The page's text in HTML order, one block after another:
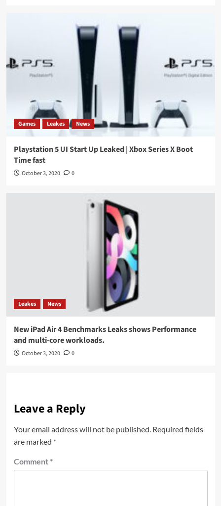
Games Leakes News
Playstation 5 UI Start Up Leaked | Xbox Series X Boot
Time fast
October 3, 2020 0
Leakes News
New iPad Air 4 Benchmarks Leaks shows Performance
and multi-core workloads.
October 3, 2020 0
Leave a Reply
Your email address will not be published. Required fields
are marked *
Comment *